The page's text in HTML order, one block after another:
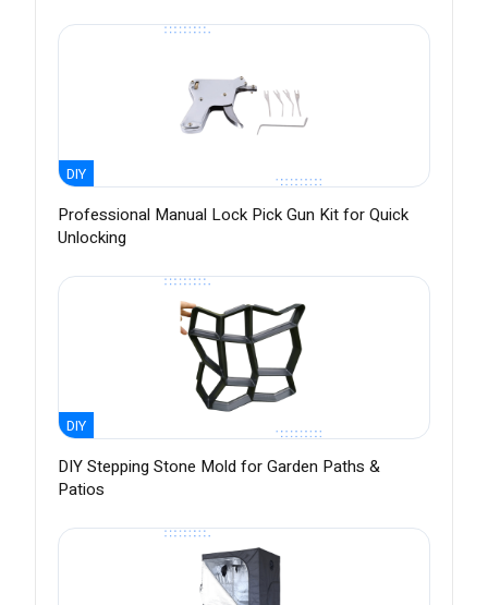
DIY
Professional Manual Lock Pick Gun Kit for Quick
Unlocking
DIY
DIY Stepping Stone Mold for Garden Paths &
Patios